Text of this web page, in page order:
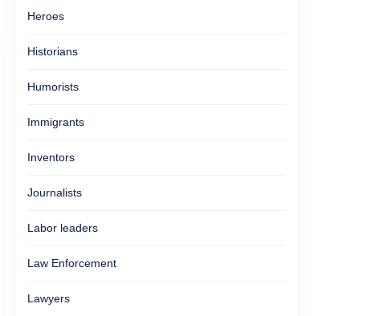
Heroes
Historians
Humorists
Immigrants
Inventors
Journalists
Labor leaders
Law Enforcement
Lawyers